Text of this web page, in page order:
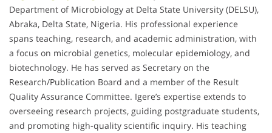
Department of Microbiology at Delta State University (DELSU),
Abraka, Delta State, Nigeria. His professional experience
spans teaching, research, and academic administration, with
a focus on microbial genetics, molecular epidemiology, and
biotechnology. He has served as Secretary on the
Research/Publication Board and a member of the Result
Quality Assurance Committee. Igere’s expertise extends to
overseeing research projects, guiding postgraduate students,
and promoting high-quality scientific inquiry. His teaching